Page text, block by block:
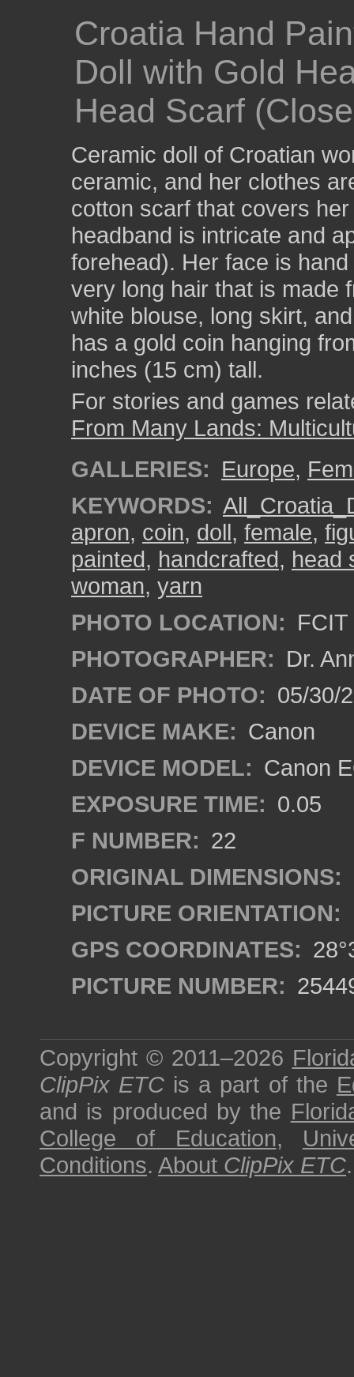
Croatia Hand
Doll with Gold
Head Scarf
Ceramic doll of Croatian
ceramic, and her clothes
cotton scarf that covers
headband is intricate and
forehead). Her face is
very long hair that is made
white blouse, long skirt,
has a gold coin hanging
inches (15 cm) tall.
For stories and games
From Many Lands:
GALLERIES: Europe,
KEYWORDS:
apron, coin, doll, female,
painted, handcrafted, head
woman, yarn
PHOTO LOCATION:
PHOTOGRAPHER: Dr.
DATE OF PHOTO: 05/30/
DEVICE MAKE: Canon
DEVICE MODEL: Canon
EXPOSURE TIME: 0.05
F NUMBER: 22
ORIGINAL DIMENSIONS:
PICTURE ORIENTATION:
GPS COORDINATES:
PICTURE NUMBER:
Copyright © 2011–2026
ClipPix ETC is a part of the
and is produced by the
College of Education,
Conditions. About ClipPix ETC.